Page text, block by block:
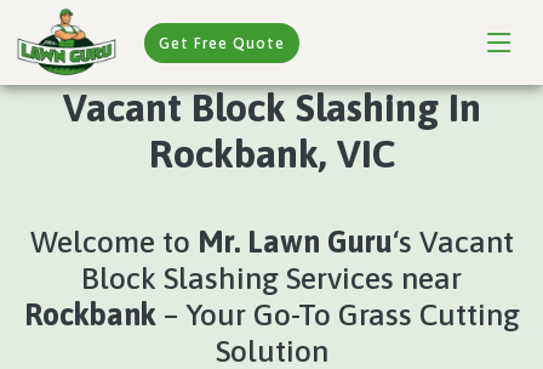
Get Free Quote
Vacant Block Slashing In
Rockbank, VIC
Welcome to Mr. Lawn Guru‘s Vacant
Block Slashing Services near
Rockbank – Your Go-To Grass Cutting
Solution